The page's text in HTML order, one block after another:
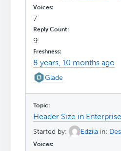
7
9
8 years, 10 months ago
Glade
Header Size in
Started by: Edzila in: